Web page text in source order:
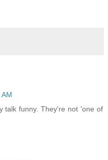
talk funny. They're not 'one of